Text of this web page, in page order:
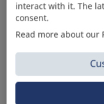
interact with it. The
consent.
Read more about our